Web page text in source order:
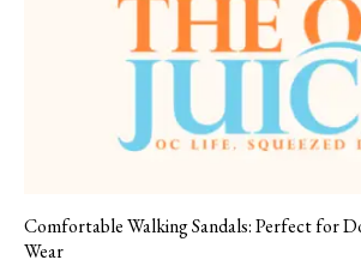
Comfortable Walking Sandals: Perfect for
Wear